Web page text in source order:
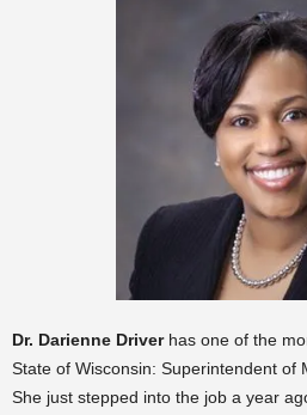
Dr. Darienne Driver has one of the
State of Wisconsin: Superintendent of
She just stepped into the job a year